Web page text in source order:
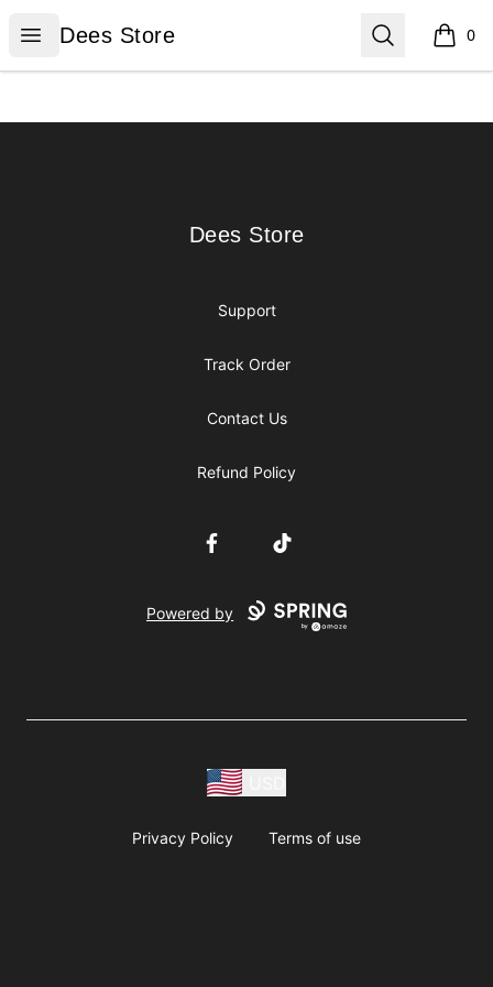
Open menu
Dees Store
Dees Store Search 0
items
Dees Store
Dees Store
Support
Track Order
Contact Us
Refund Policy
FacebookTikTok
Powered by
Privacy Policy Terms of use